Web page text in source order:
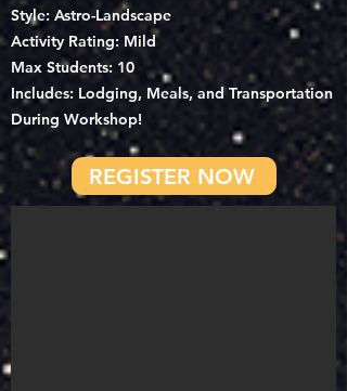
Style: Astro-Landscape
Activity Rating: Mild
Max Students: 10
Includes: Lodging, Meals, and Transportation
During Workshop!
REGISTER NOW